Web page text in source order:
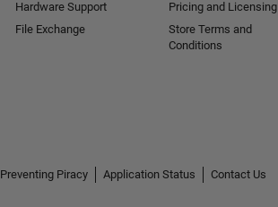
Hardware Support
File Exchange
Pricing and Licensing
Store Terms and
Conditions
Preventing Piracy Application Status
Contact Us